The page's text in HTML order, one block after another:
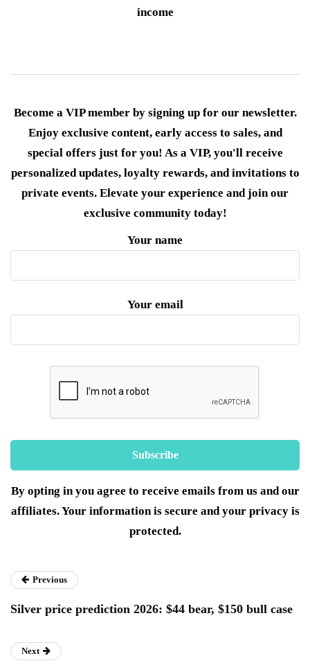
income
Become a VIP member by signing up for our newsletter.
Enjoy exclusive content, early access to sales, and
special offers just for you! As a VIP, you'll receive
personalized updates, loyalty rewards, and invitations to
private events. Elevate your experience and join our
exclusive community today!
Your name
Your email
By opting in you agree to receive emails from us and our
affiliates. Your information is secure and your privacy is
protected.
Previous
Silver price prediction 2026: $44 bear, $150 bull case
Next